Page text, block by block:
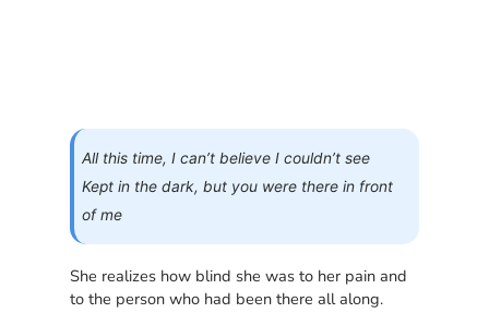
All this time, I can’t believe I couldn’t see
Kept in the dark, but you were there in front
of me
She realizes how blind she was to her pain and
to the person who had been there all along.